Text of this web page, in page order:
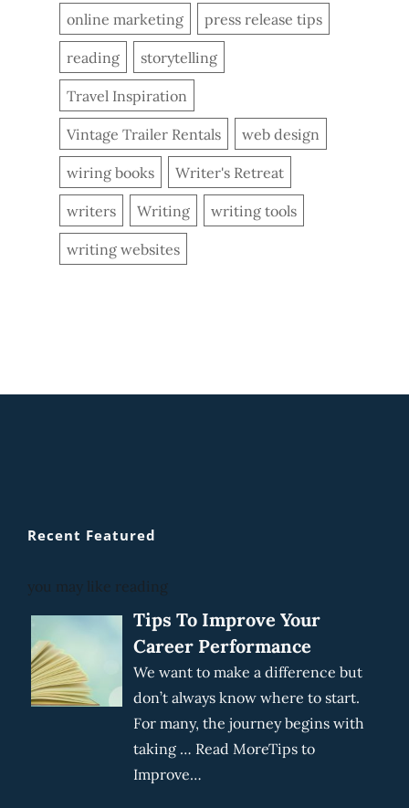
online marketing press release tips
reading storytelling
Travel Inspiration
Vintage Trailer Rentals web design
wiring books Writer's Retreat
writers Writing writing tools
writing websites
Recent Featured
you may like reading
Tips To Improve Your
Career Performance
We want to make a difference but
don’t always know where to start.
For many, the journey begins with
taking … Read MoreTips to
Improve…